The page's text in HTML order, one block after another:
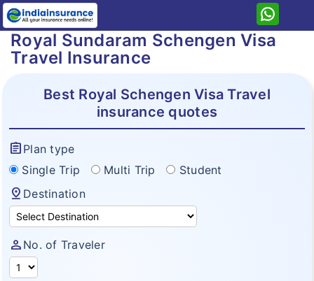
Home
Royal Sundaram
Health
Health Plan
Lifeline Insurance
Family Plus Insurance
Arogya Sanjeevani Policy
Travel Plan
Travel Secure
Asia Travel
Senior Citizen Travel Insurance
Student
Personal Accident
Home
Resources
Why eIndiaInsurance?
Royal Sundaram Schengen Visa
Travel Insurance
Best Royal Schengen Visa Travel
insurance quotes
assignment Plan type
Single Trip
Multi Trip Student
pin_drop Destination
person No. of Traveler